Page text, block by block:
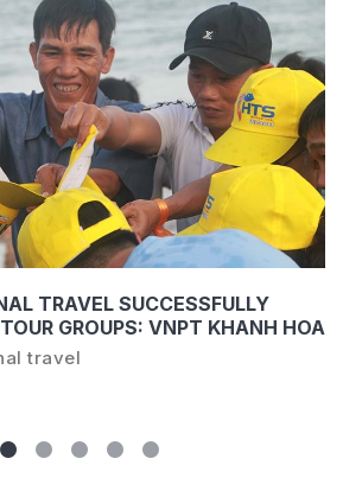
TRAVEL SUCCESSFULLY
GROUPS: VNPT KHANH HOA
HOA
travel